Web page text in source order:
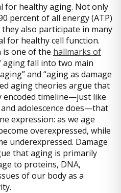
for healthy aging. Not only
percent of all energy (ATP)
also participate in many
for healthy cell function.
one of the hallmarks of
fall into two main
and “aging as damage
aging theories argue that
encoded timeline—just like
adolescence does—that
expression: as we age
overexpressed, while
underexpressed. Damage
that aging is primarily
to proteins, DNA,
of our body as a